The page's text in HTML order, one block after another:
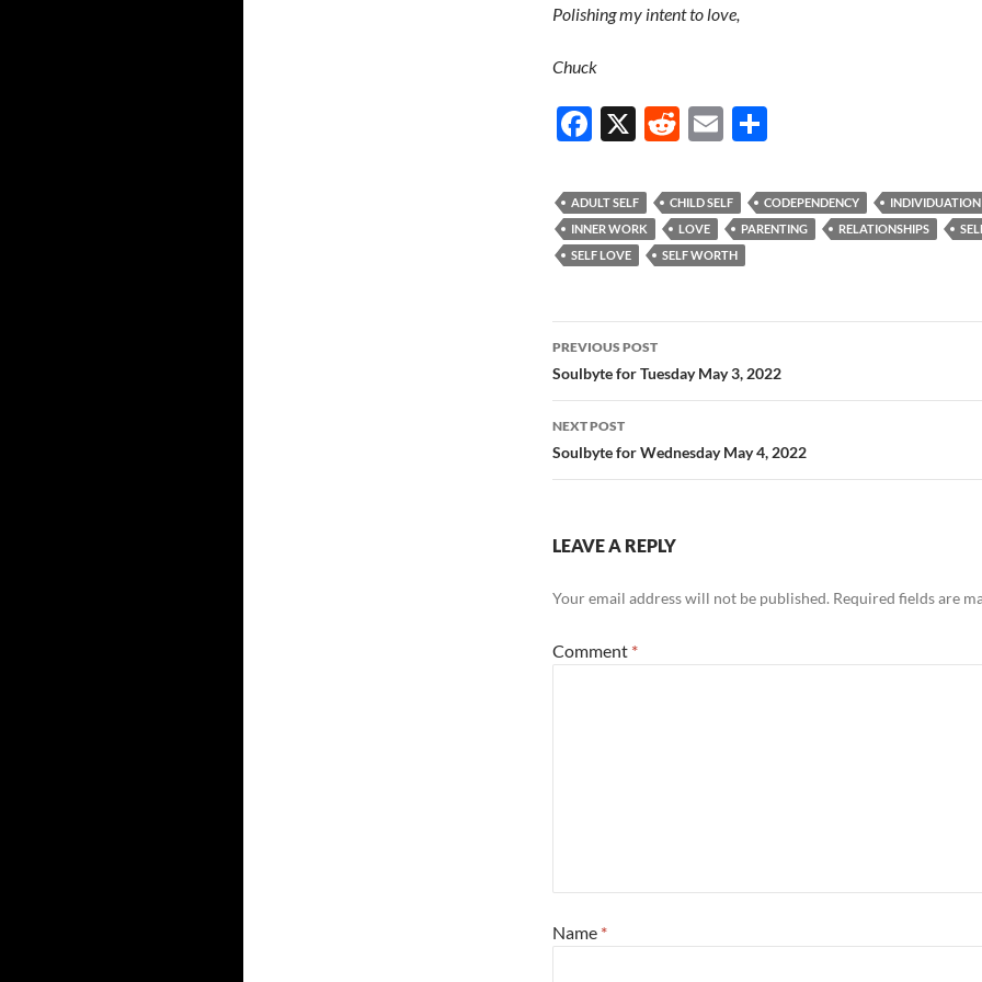
Polishing my intent to love,
Chuck
F
e
b
o
k
X
R
d
di
t
E
ail ar
e
ADULT SELF CHILD SELF CODEPENDENCY
INDIVIDUATION
INNER WORK
LOVE PARENTING RELATIONSHIPS
SELF LOVE
SELF WORTH
Post
navigation
PREVIOUS POST
Soulbyte for Tuesday May 3, 2022
NEXT POST
Soulbyte for Wednesday May 4, 2022
LEAVE A REPLY
Your email address will not be published. Required fields are
Comment *
Name *